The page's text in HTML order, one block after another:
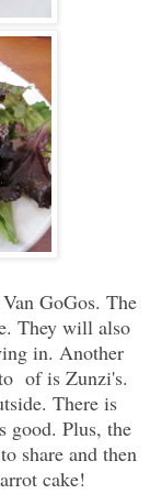
GoGos. The
They will also
in. Another
of is Zunzi's.
There is
good. Plus, the
share and then
cake!